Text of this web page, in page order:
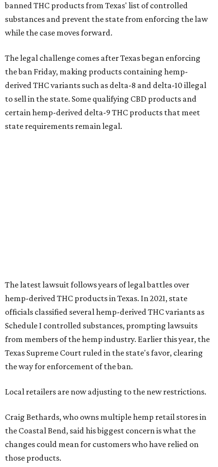
banned THC products from Texas' list of controlled
substances and prevent the state from enforcing the law
while the case moves forward.
The legal challenge comes after Texas began enforcing
the ban Friday, making products containing hemp-
derived THC variants such as delta-8 and delta-10 illegal
to sell in the state. Some qualifying CBD products and
certain hemp-derived delta-9 THC products that meet
state requirements remain legal.
Craig Bethards, who owns multiple hemp retail stores in
the Coastal Bend, said his biggest concern is what the
changes could mean for customers who have relied on
those products.
--
Grapevine